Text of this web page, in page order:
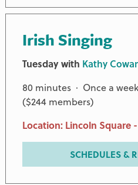
Irish Singing
Tuesday with Kathy
80 minutes · Once a
($244 members)
Location: Lincoln Square
SCHEDULES &